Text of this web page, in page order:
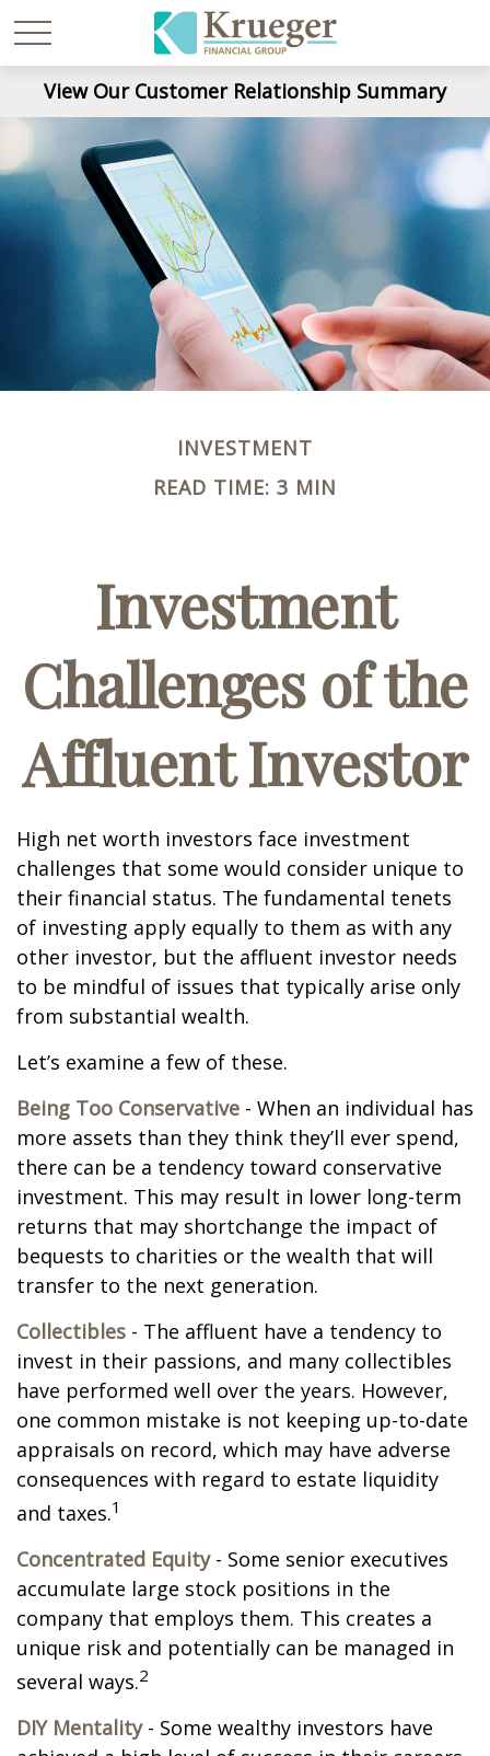
View Our Customer Relationship Summary
INVESTMENT
READ TIME: 3 MIN
Investment
Challenges of the
Affluent Investor
High net worth investors face investment
challenges that some would consider unique to
their financial status. The fundamental tenets
of investing apply equally to them as with any
other investor, but the affluent investor needs
to be mindful of issues that typically arise only
from substantial wealth.
Let’s examine a few of these.
Being Too Conservative - When an individual has
more assets than they think they’ll ever spend,
there can be a tendency toward conservative
investment. This may result in lower long-term
returns that may shortchange the impact of
bequests to charities or the wealth that will
transfer to the next generation.
Collectibles - The affluent have a tendency to
invest in their passions, and many collectibles
have performed well over the years. However,
one common mistake is not keeping up-to-date
appraisals on record, which may have adverse
consequences with regard to estate liquidity
and taxes.1
Concentrated Equity- Some senior executives
accumulate large stock positions in the
company that employs them. This creates a
unique risk and potentially can be managed in
several ways.2
DIY Mentality- Some wealthy investors have